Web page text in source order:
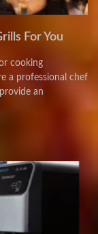
For You
cooking
a professional chef
an